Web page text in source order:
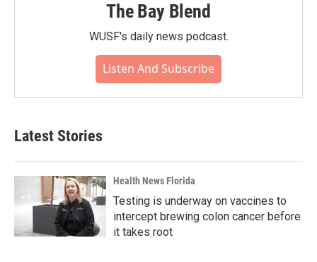
The Bay Blend
WUSF's daily news podcast.
Listen And Subscribe
Latest Stories
Health News Florida
Testing is underway on vaccines to
intercept brewing colon cancer before
it takes root